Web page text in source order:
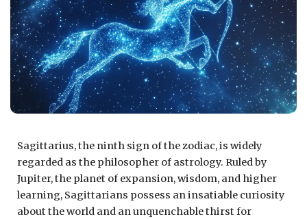
Sagittarius, the ninth sign of the zodiac, is widely
regarded as the philosopher of astrology. Ruled by
Jupiter, the planet of expansion, wisdom, and higher
learning, Sagittarians possess an insatiable curiosity
about the world and an unquenchable thirst for